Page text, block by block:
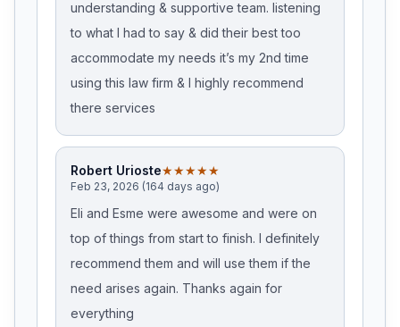
understanding & supportive team. listening
to what I had to say & did their best too
accommodate my needs it’s my 2nd time
using this law firm & I highly recommend
there services
Robert Urioste★★★★★
Feb 23, 2026 (164 days ago)
Eli and Esme were awesome and were on
top of things from start to finish. I definitely
recommend them and will use them if the
need arises again. Thanks again for
everything